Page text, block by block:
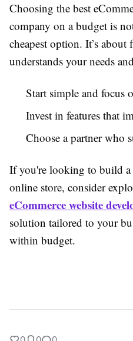
Choosing the best
company on a budget is
cheapest option. It’s
understands your needs
Start simple and focus
Invest in features that
Choose a partner who
If you're looking to build a
online store, consider
eCommerce website
solution tailored to your
within budget.